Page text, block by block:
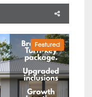
Featured